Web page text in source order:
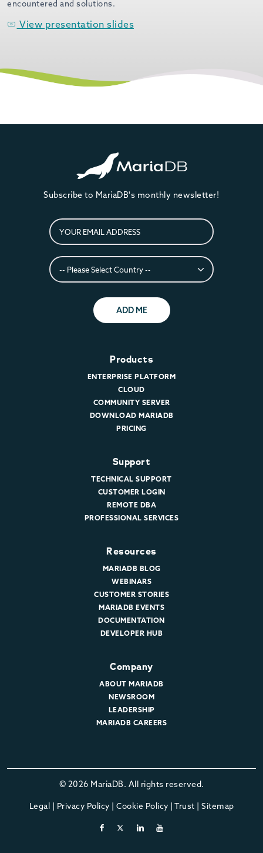
encountered and solutions.
View presentation slides
Subscribe to MariaDB's monthly newsletter!
ADD ME
Products
ENTERPRISE PLATFORM
CLOUD
COMMUNITY SERVER
DOWNLOAD MARIADB
PRICING
Support
TECHNICAL SUPPORT
CUSTOMER LOGIN
REMOTE DBA
PROFESSIONAL SERVICES
Resources
MARIADB BLOG
WEBINARS
CUSTOMER STORIES
MARIADB EVENTS
DOCUMENTATION
DEVELOPER HUB
Company
ABOUT MARIADB
NEWSROOM
LEADERSHIP
MARIADB CAREERS
© 2026 MariaDB. All rights reserved.
Legal | Privacy Policy | Cookie Policy | Trust | Sitemap